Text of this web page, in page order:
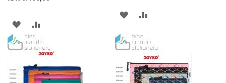
ADD
TO
LIST
TO
ADD
WISH
LIST
COMPARE